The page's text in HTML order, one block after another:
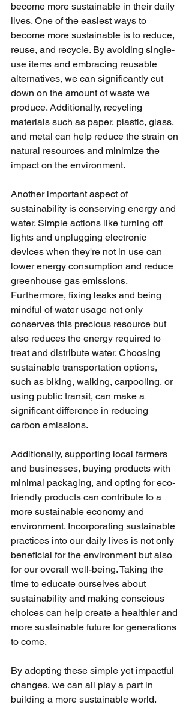
become more sustainable in their daily
lives. One of the easiest ways to
become more sustainable is to reduce,
reuse, and recycle. By avoiding single-
use items and embracing reusable
alternatives, we can significantly cut
down on the amount of waste we
produce. Additionally, recycling
materials such as paper, plastic, glass,
and metal can help reduce the strain on
natural resources and minimize the
impact on the environment.
Another important aspect of
sustainability is conserving energy and
water. Simple actions like turning off
lights and unplugging electronic
devices when they're not in use can
lower energy consumption and reduce
greenhouse gas emissions.
Furthermore, fixing leaks and being
mindful of water usage not only
conserves this precious resource but
also reduces the energy required to
treat and distribute water. Choosing
sustainable transportation options,
such as biking, walking, carpooling, or
using public transit, can make a
significant difference in reducing
carbon emissions.
Additionally, supporting local farmers
and businesses, buying products with
minimal packaging, and opting for eco-
friendly products can contribute to a
more sustainable economy and
environment. Incorporating sustainable
practices into our daily lives is not only
beneficial for the environment but also
for our overall well-being. Taking the
time to educate ourselves about
sustainability and making conscious
choices can help create a healthier and
more sustainable future for generations
to come.
By adopting these simple yet impactful
changes, we can all play a part in
building a more sustainable world.